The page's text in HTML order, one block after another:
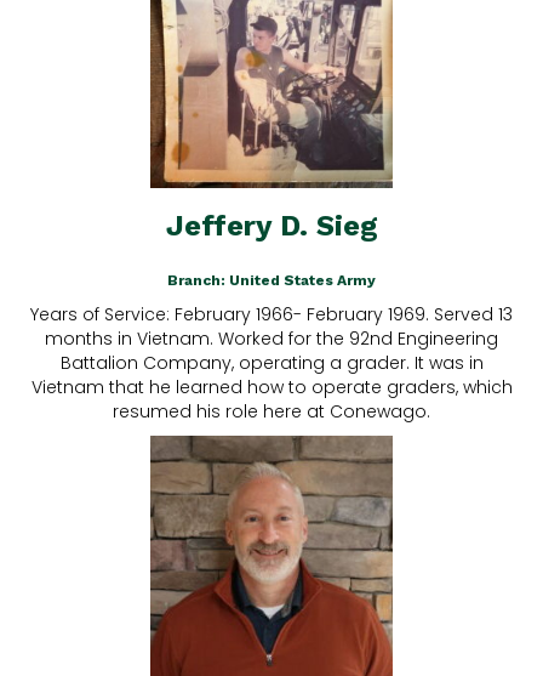
Jeffery D. Sieg
Branch: United States Army
Years of Service: February 1966- February 1969. Served 13
months in Vietnam. Worked for the 92nd Engineering
Battalion Company, operating a grader. It was in
Vietnam that he learned how to operate graders, which
resumed his role here at Conewago.